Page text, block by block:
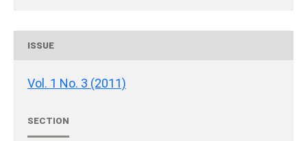
ISSUE
Vol. 1 No. 3 (2011)
SECTION